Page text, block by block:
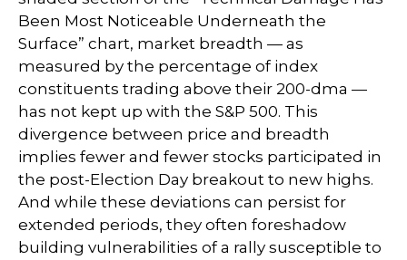
Been Most Noticeable Underneath the
Surface” chart, market breadth — as
measured by the percentage of index
constituents trading above their 200-dma —
has not kept up with the S&P 500. This
divergence between price and breadth
implies fewer and fewer stocks participated in
the post-Election Day breakout to new highs.
And while these deviations can persist for
extended periods, they often foreshadow
building vulnerabilities of a rally susceptible to